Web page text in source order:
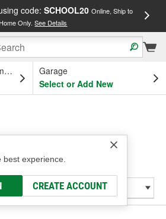
code: SCHOOL20 Online, Ship to
Home Only.See Details
OH
Garage
Select or Add New
experience.
CREATE ACCOUNT
& Tune